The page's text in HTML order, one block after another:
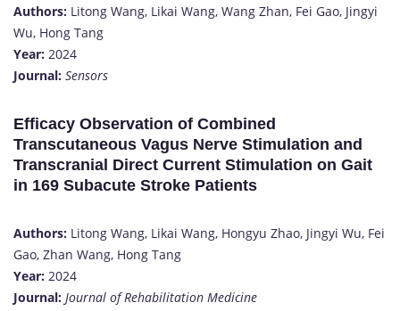
Authors: Litong Wang, Likai Wang, Wang Zhan, Fei Gao, Jingyi
Wu, Hong Tang
Year: 2024
Journal: Sensors
Efficacy Observation of Combined
Transcutaneous Vagus Nerve Stimulation and
Transcranial Direct Current Stimulation on Gait
in 169 Subacute Stroke Patients
Authors: Litong Wang, Likai Wang, Hongyu Zhao, Jingyi Wu, Fei
Gao, Zhan Wang, Hong Tang
Year: 2024
Journal: Journal of Rehabilitation Medicine